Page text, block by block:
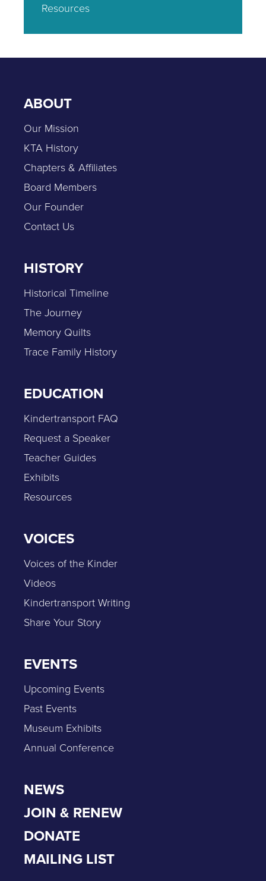
Resources
ABOUT
Our Mission
KTA History
Chapters & Affiliates
Board Members
Our Founder
Contact Us
HISTORY
Historical Timeline
The Journey
Memory Quilts
Trace Family History
EDUCATION
Kindertransport FAQ
Request a Speaker
Teacher Guides
Exhibits
Resources
VOICES
Voices of the Kinder
Videos
Kindertransport Writing
Share Your Story
EVENTS
Upcoming Events
Past Events
Museum Exhibits
Annual Conference
NEWS
JOIN & RENEW
DONATE
MAILING LIST